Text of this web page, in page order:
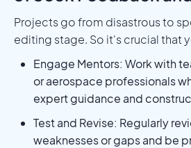
Projects go from disastrous to
editing stage. So it's crucial that
Engage Mentors: Work with
or aerospace professionals
expert guidance and
Test and Revise: Regularly
weaknesses or gaps and be